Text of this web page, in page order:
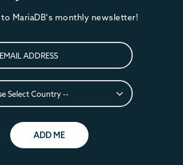
to MariaDB's monthly newsletter!
ADD ME